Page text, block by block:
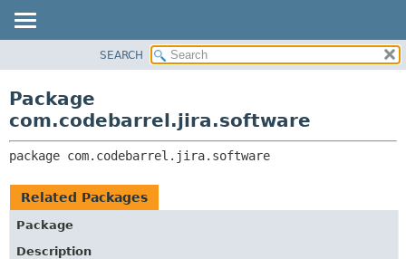
CLASS
TREE
DEPRECATED
INDEX
CLASSES AND INTERFACES
SEARCH
Package
com.codebarrel.jira.software
package com.codebarrel.jira.software
Related Packages
Package
Description